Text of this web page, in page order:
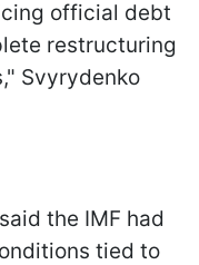
official debt
restructuring
Svyrydenko
the IMF had
tied to